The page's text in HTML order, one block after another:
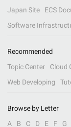
Japan Site
ECS
Software
Recommended
Topic Center
Cloud
Web Developing
Browse by Letter
A
B C D E F G